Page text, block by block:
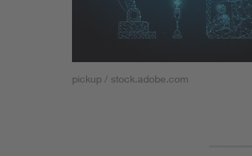
pickup / stock.adobe.com